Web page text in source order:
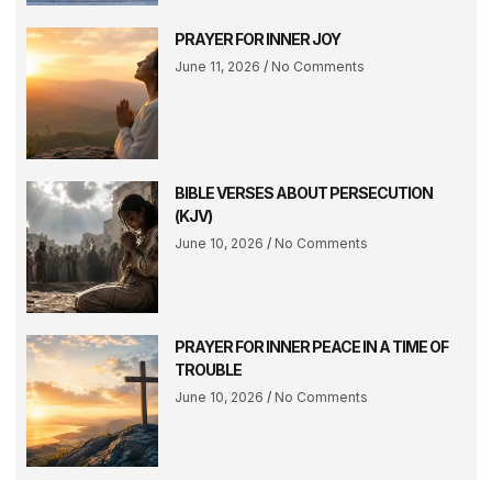
PRAYER FOR INNER JOY
June 11, 2026 No Comments
BIBLE VERSES ABOUT PERSECUTION
(KJV)
June 10, 2026 No Comments
PRAYER FOR INNER PEACE IN A TIME OF
TROUBLE
June 10, 2026 No Comments